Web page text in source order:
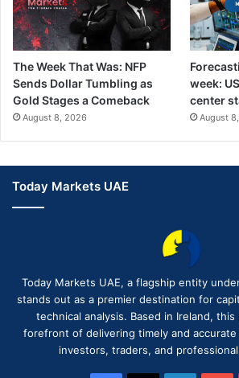
The Week That Was: NFP
Sends Dollar Tumbling as
Gold Stages a Comeback
August 8, 2026
week:
center
August
Today Markets UAE
Today Markets UAE, a flagship entity
stands out as a premier destination for
technical analysis. Based in Ireland,
forefront of delivering timely and
investors, traders, and